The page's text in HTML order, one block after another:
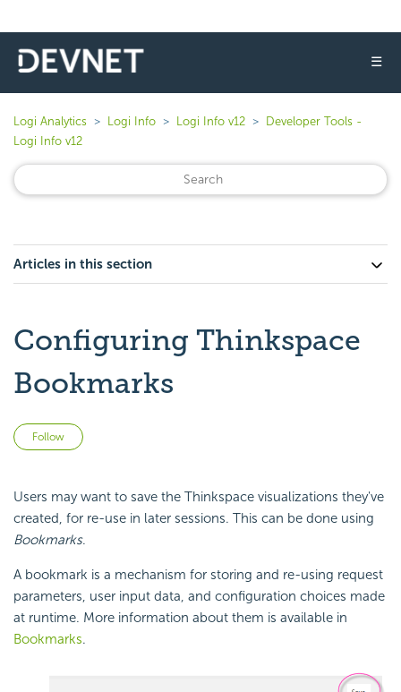
☰
Logi Analytics Logi Info Logi Info v12
Developer Tools -
Logi Info v12
Articles in this section
Configuring Thinkspace
Bookmarks
Follow
Users may want to save the Thinkspace visualizations they've
created, for re-use in later sessions. This can be done using
Bookmarks.
A bookmark is a mechanism for storing and re-using request
parameters, user input data, and configuration choices made
at runtime. More information about them is available in
Bookmarks.